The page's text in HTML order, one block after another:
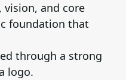
vision, and core
foundation that
through a strong
logo.